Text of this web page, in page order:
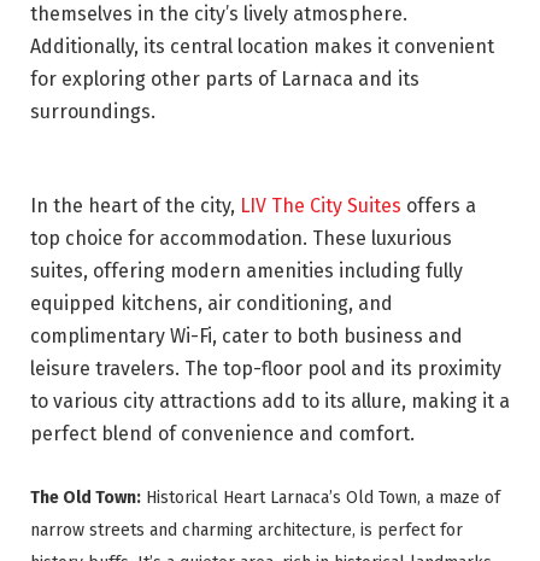
themselves in the city’s lively atmosphere.
Additionally, its central location makes it convenient
for exploring other parts of Larnaca and its
surroundings.
In the heart of the city, LIV The City Suites offers a
top choice for accommodation. These luxurious
suites, offering modern amenities including fully
equipped kitchens, air conditioning, and
complimentary Wi-Fi, cater to both business and
leisure travelers. The top-floor pool and its proximity
to various city attractions add to its allure, making it a
perfect blend of convenience and comfort.
The Old Town: Historical Heart Larnaca’s Old Town, a maze of
narrow streets and charming architecture, is perfect for